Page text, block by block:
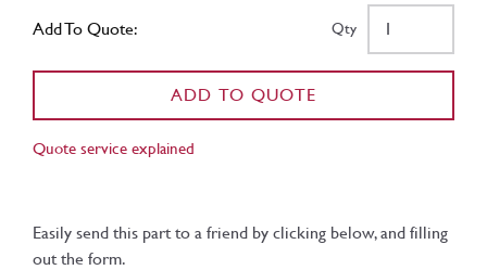
Add To Quote: Qty
ADD TO QUOTE
Quote service explained
Easily send this part to a friend by clicking below, and filling
out the form.